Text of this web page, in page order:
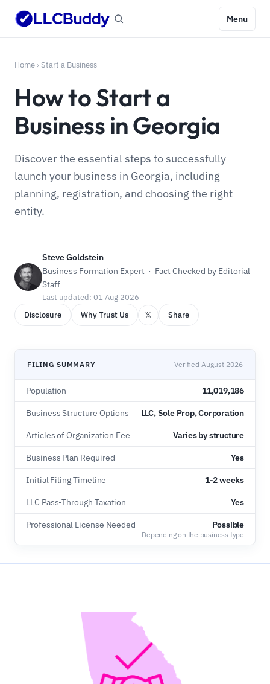
Menu
Home › Start a Business
How to Start a
Business in Georgia
Discover the essential steps to successfully
launch your business in Georgia, including
planning, registration, and choosing the right
entity.
Steve Goldstein
Business Formation Expert · Fact Checked by Editorial
Staff
Last updated: 01 Aug 2026
Disclosure
Why Trust Us 𝕏 Share
FILING SUMMARY Verified August 2026
Population 11,019,186
Business Structure Options LLC, Sole Prop, Corporation
Articles of Organization Fee Varies by structure
Business Plan Required Yes
Initial Filing Timeline 1-2 weeks
LLC Pass-Through Taxation Yes
Professional License Needed Possible
Depending on the business type